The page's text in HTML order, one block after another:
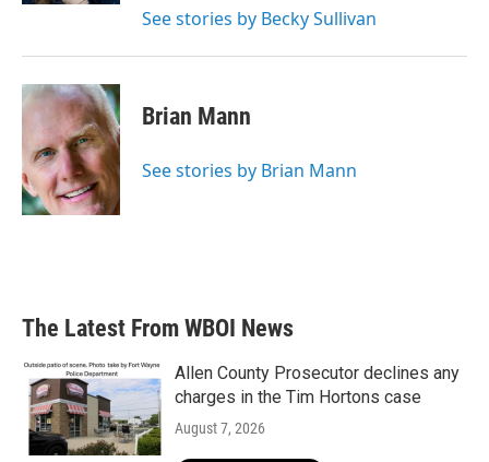
See stories by Becky Sullivan
Brian Mann
See stories by Brian Mann
The Latest From WBOI News
Allen County Prosecutor declines any
charges in the Tim Hortons case
August 7, 2026